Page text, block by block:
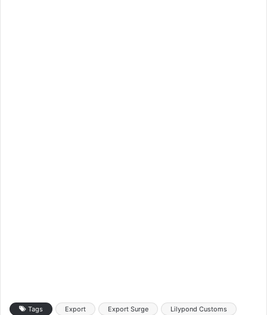
Tags Export Export Surge Lilypond Customs